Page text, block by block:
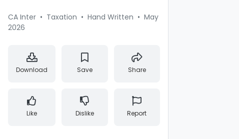
CA Inter • Taxation • Hand Written • May
2026
Download Save Share
Like Dislike Report